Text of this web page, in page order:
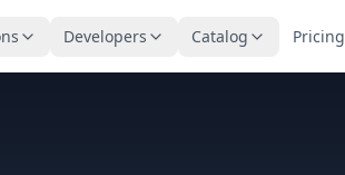
Developers Catalog Pricing